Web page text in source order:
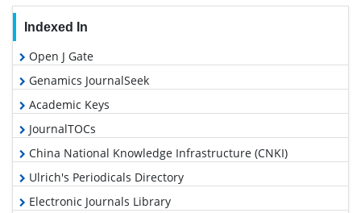
Indexed In
Open J Gate
Genamics JournalSeek
Academic Keys
JournalTOCs
China National Knowledge Infrastructure (CNKI)
Ulrich's Periodicals Directory
Electronic Journals Library